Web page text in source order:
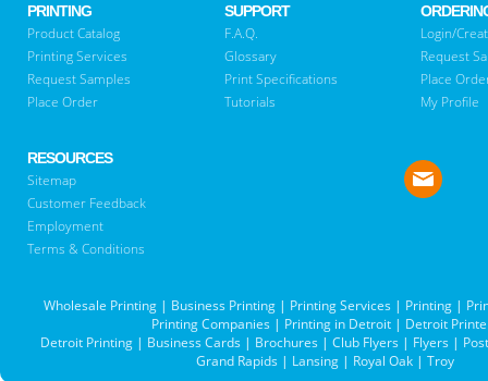
PRINTING
Product Catalog
Printing Services
Request Samples
Place Order
SUPPORT
F.A.Q.
Glossary
Print Specifications
Tutorials
Login/
Request
Place
My Profile
RESOURCES
Sitemap
Customer Feedback
Employment
Terms & Conditions
Wholesale Printing| Business Printing| Printing Services| Printing|
Printing Companies | Printing in Detroit | Detroit
Detroit Printing | Business Cards | Brochures | Club Flyers | Flyers |
Grand Rapids | Lansing | Royal Oak | Troy